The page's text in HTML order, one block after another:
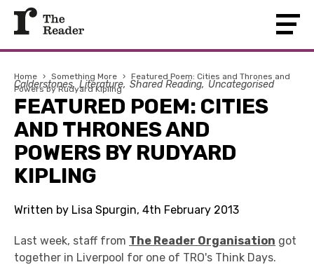
Home › Something More › Featured Poem: Cities and Thrones and
Powers by Rudyard Kipling
Calderstones Literature Shared Reading Uncategorised
FEATURED POEM: CITIES
AND THRONES AND
POWERS BY RUDYARD
KIPLING
Written by Lisa Spurgin, 4th February 2013
Last week, staff from The Reader Organisation got
together in Liverpool for one of TRO's Think Days.